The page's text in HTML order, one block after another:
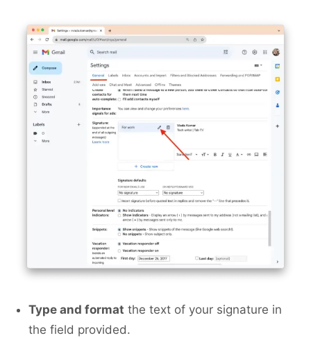
Type and format the text of your signature in
the field provided.